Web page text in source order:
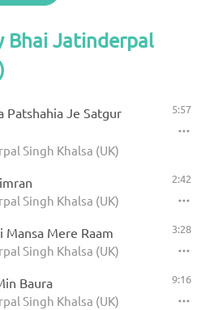
Bhai Jatinderpal
Patshahia Je Satgur
Singh Khalsa (UK)
5:57
Singh Khalsa (UK)
2:42
Mansa Mere Raam
Singh Khalsa (UK)
3:28
Baura
Singh Khalsa (UK)
9:16